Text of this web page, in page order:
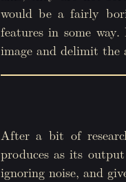
would be a fairly
features in some
image and delimit the
After a bit of
produces as its
ignoring noise, and